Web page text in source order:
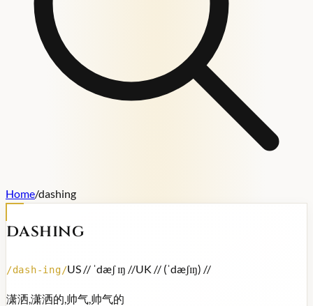
Home/dashing
dashing
/dash-ing/US // ˈdæʃ ɪŋ //UK // (ˈdæʃɪŋ) //
潇洒,潇洒的,帅气,帅气的